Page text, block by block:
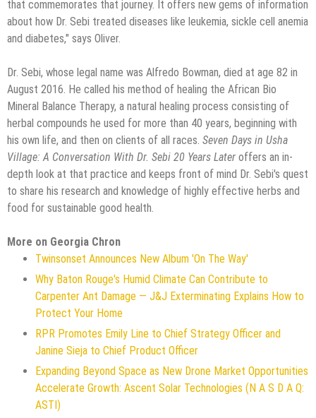
that commemorates that journey. It offers new gems of information
about how Dr. Sebi treated diseases like leukemia, sickle cell anemia
and diabetes," says Oliver.
Dr. Sebi, whose legal name was Alfredo Bowman, died at age 82 in
August 2016. He called his method of healing the African Bio
Mineral Balance Therapy, a natural healing process consisting of
herbal compounds he used for more than 40 years, beginning with
his own life, and then on clients of all races. Seven Days in Usha
Village: A Conversation With Dr. Sebi 20 Years Later offers an in-
depth look at that practice and keeps front of mind Dr. Sebi's quest
to share his research and knowledge of highly effective herbs and
food for sustainable good health.
More on Georgia Chron
Twinsonset Announces New Album 'On The Way'
Why Baton Rouge's Humid Climate Can Contribute to
Carpenter Ant Damage — J&J Exterminating Explains How to
Protect Your Home
RPR Promotes Emily Line to Chief Strategy Officer and
Janine Sieja to Chief Product Officer
Expanding Beyond Space as New Drone Market Opportunities
Accelerate Growth: Ascent Solar Technologies (N A S D A Q:
ASTI)